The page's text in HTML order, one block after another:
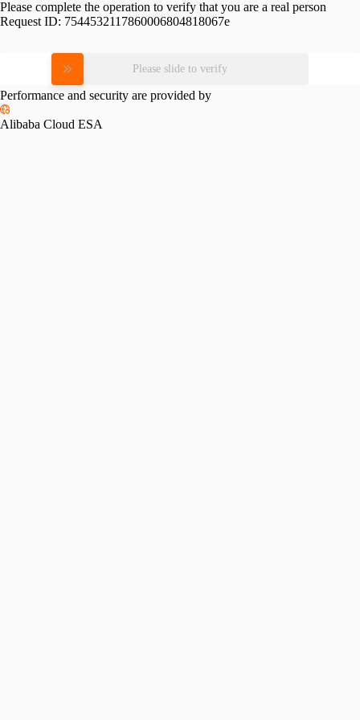
Please complete the operation to verify that you are a real person
Request ID: 7544532117860006804818067e
Please slide to verify
Performance and security are provided by
Alibaba Cloud ESA